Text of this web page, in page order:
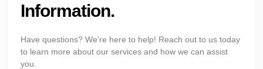
Information.
Have questions? We’re here to help! Reach out to us today
to learn more about our services and how we can assist
you.